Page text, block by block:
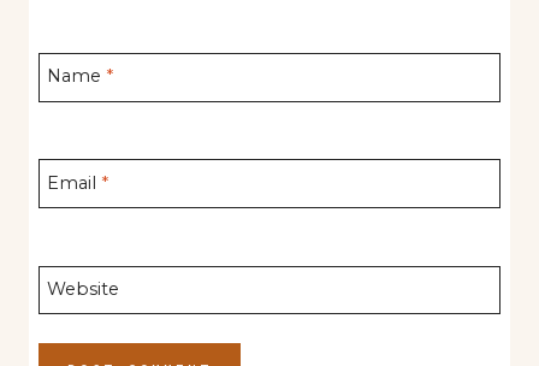
Name *
Email *
Website